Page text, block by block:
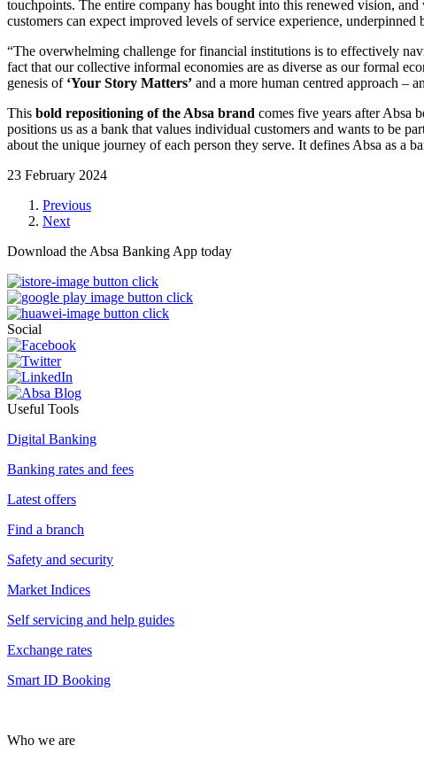
touchpoints. The entire company has bought into this renewed vision,
customers can expect improved levels of service experience, underpinned
“The overwhelming challenge for financial institutions is to effectively
fact that our collective informal economies are as diverse as our formal
genesis of ‘Your Story Matters’ and a more human centred approach –
This bold repositioning of the Absa brand comes five years after Absa
positions us as a bank that values individual customers and wants to be
about the unique journey of each person they serve. It defines Absa as a
23 February 2024
Previous
Next
Download the Absa Banking App today
Social
Useful Tools
Digital Banking
Banking rates and fees
Latest offers
Find a branch
Safety and security
Market Indices
Self servicing and help guides
Exchange rates
Smart ID Booking
Who we are